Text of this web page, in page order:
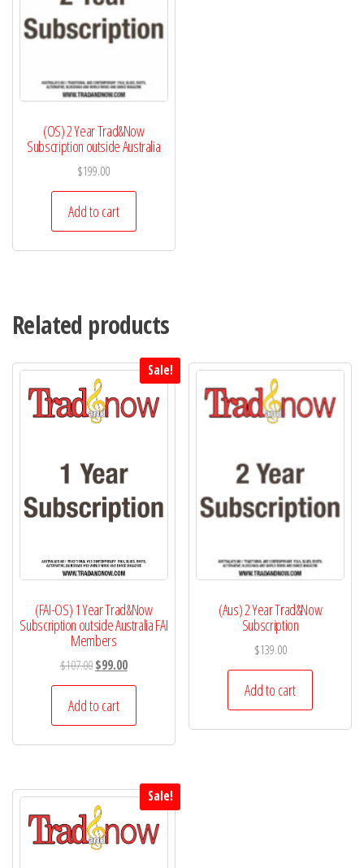
(OS) 2 Year Trad&Now
Subscription outside Australia
$199.00
Add to cart
Related products
Sale!
(FAI-OS) 1 Year Trad&Now
Subscription outside Australia FAI
Members
$107.00Original
price
was:
$107.00.
$99.00Current
price
$99.00.
Add to cart
(Aus) 2 Year Trad&Now
Subscription
$139.00
Add to cart
Sale!